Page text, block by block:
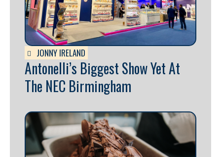
JONNY IRELAND
Antonelli’s Biggest Show Yet At
The NEC Birmingham